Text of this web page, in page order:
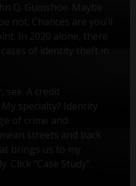
Q. Gumshoe. Maybe
not. Chances are you’ll
In 2020 alone, there
of identity theft in
A credit
specialty? Identity
of crime and
streets and back
brings us to my
Click "Case Study"